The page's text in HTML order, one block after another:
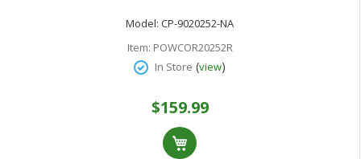
Model: CP-9020252-NA
Item: POWCOR20252R
In Store (view)
$159.99